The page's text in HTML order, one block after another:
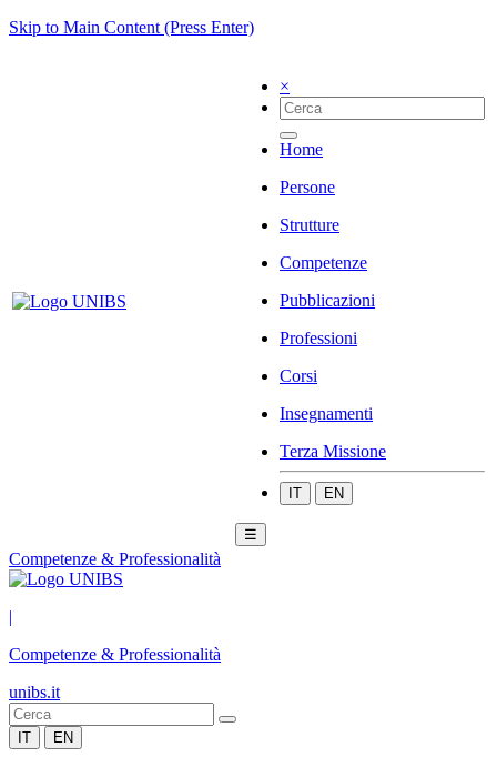
Skip to Main Content (Press Enter)
×
Home
Persone
Strutture
Competenze
Pubblicazioni
Professioni
Corsi
Insegnamenti
Terza Missione
IT EN
☰
Competenze & Professionalità
|
Competenze & Professionalità
unibs.it
IT EN